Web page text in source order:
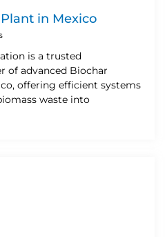
in Mexico
is a trusted
of advanced Biochar
offering efficient systems
waste into